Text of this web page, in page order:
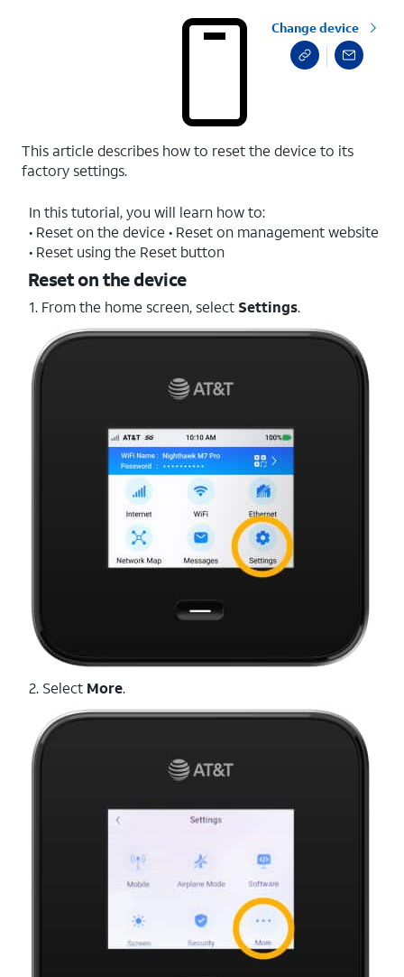
Change device
This article describes how to reset the device to its
factory settings.
In this tutorial, you will learn how to:
• Reset on the device • Reset on management website
• Reset using the Reset button
Reset on the device
1. From the home screen, select Settings.
2. Select More.